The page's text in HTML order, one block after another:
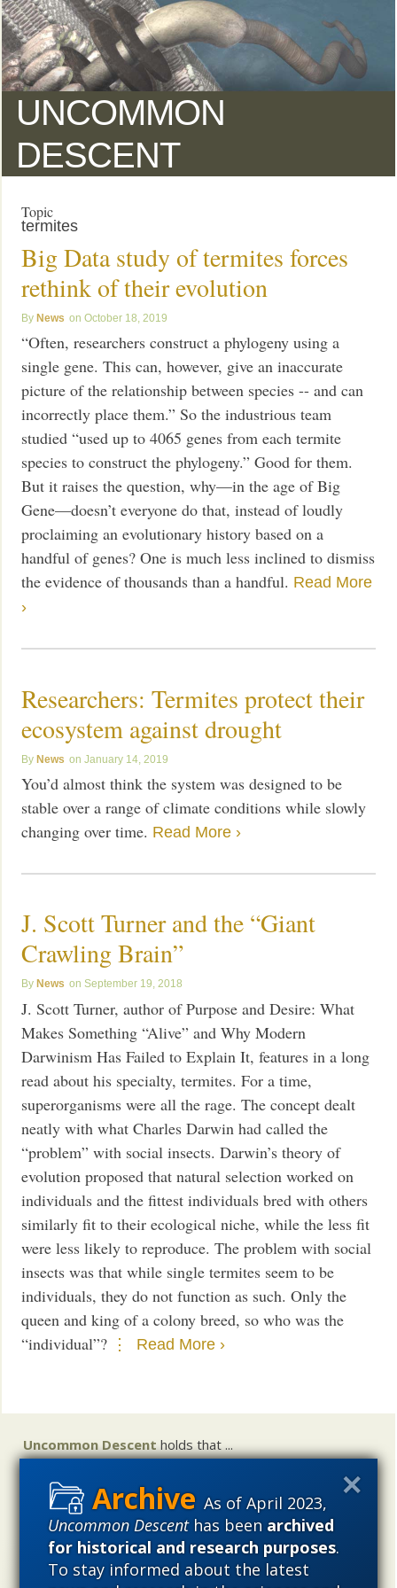
As of April 2023,
Uncommon Descenthas beenarchived
for historical and research purposes.
To stay informed about the latest
UNCOMMON
DESCENT
Topic
termites
Big Data study of termites forces
rethink of their evolution
News October 18, 2019
“Often, researchers construct a phylogeny using a
single gene. This can, however, give an inaccurate
picture of the relationship between species -- and can
incorrectly place them.” So the industrious team
studied “used up to 4065 genes from each termite
species to construct the phylogeny.” Good for them.
But it raises the question, why—in the age of Big
Gene—doesn’t everyone do that, instead of loudly
proclaiming an evolutionary history based on a
handful of genes? One is much less inclined to dismiss
the evidence of thousands than a handful. Read More
›
Researchers: Termites protect their
ecosystem against drought
News January 14, 2019
You’d almost think the system was designed to be
stable over a range of climate conditions while slowly
changing over time. Read More ›
J. Scott Turner and the “Giant
Crawling Brain”
News September 19, 2018
J. Scott Turner, author of Purpose and Desire: What
Makes Something “Alive” and Why Modern
Darwinism Has Failed to Explain It, features in a long
read about his specialty, termites. For a time,
superorganisms were all the rage. The concept dealt
neatly with what Charles Darwin had called the
“problem” with social insects. Darwin’s theory of
evolution proposed that natural selection worked on
individuals and the fittest individuals bred with others
similarly fit to their ecological niche, while the less fit
were less likely to reproduce. The problem with social
insects was that while single termites seem to be
individuals, they do not function as such. Only the
queen and king of a colony breed, so who was the
“individual”?
Read More ›
Uncommon Descent holds that ...
Materialistic ideology has subverted the study of
biological and cosmological origins so that the actual
content of these sciences has become corrupted. The
problem, therefore, is not merely that science is being
used illegitimately to promote a materialistic worldview,
but that this worldview is actively undermining scientific